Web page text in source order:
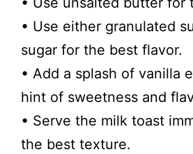
• Use either granulated
sugar for the best flavor.
• Add a splash of vanilla
hint of sweetness and
• Serve the milk toast
the best texture.